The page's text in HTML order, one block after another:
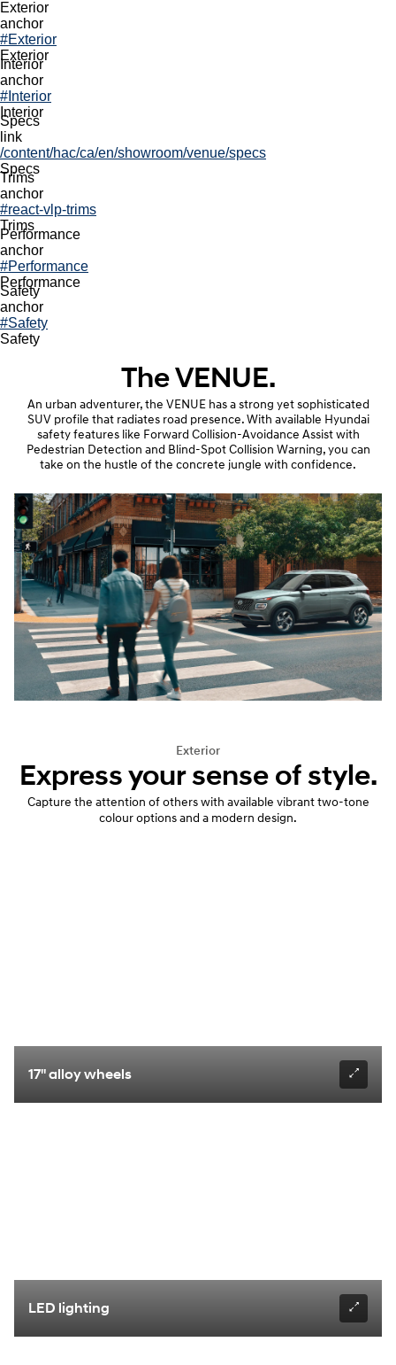
2026 VENUE
left
dark
sni
View Inventory
/content/hac/ca/en/shopping-tools/search-inventory
same
bnp
Build & Price
/content/hac/ca/en/shopping-tools/buildandprice
same
CCA62B9D-9AE2-4018-81CB-22D93A81044A
Navigation
local nav
View Inventory
Build & Price
Exterior
anchor
#Exterior
Exterior
Interior
anchor
#Interior
Interior
Specs
link
/content/hac/ca/en/showroom/venue/specs
Specs
Trims
anchor
#react-vlp-trims
Trims
Performance
anchor
#Performance
Performance
Safety
anchor
#Safety
Safety
2026
2026 VENUE.
The VENUE.
An urban adventurer, the VENUE has a strong yet sophisticated
SUV profile that radiates road presence. With available Hyundai
safety features like Forward Collision-Avoidance Assist with
Pedestrian Detection and Blind-Spot Collision Warning, you can
take on the hustle of the concrete jungle with confidence.
Exterior
Express your sense of style.
Capture the attention of others with available vibrant two-tone
colour options and a modern design.
17" alloy wheels
LED lighting